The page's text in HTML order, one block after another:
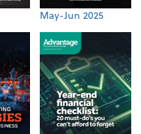
May-Jun 2025